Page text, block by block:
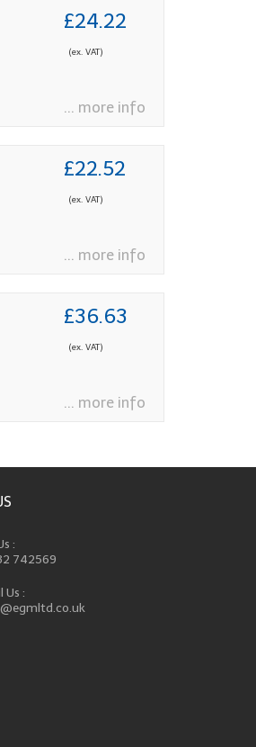
£24.22
(ex. VAT)
... more info
£22.52
(ex. VAT)
... more info
£36.63
(ex. VAT)
... more info
:
742569
Us :